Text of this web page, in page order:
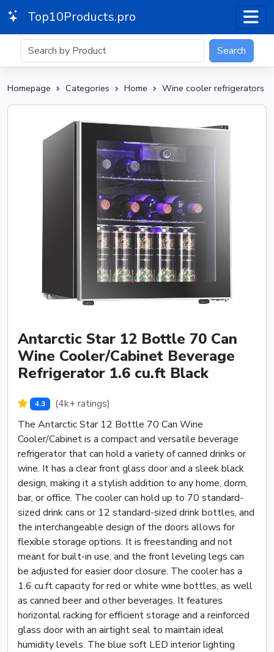
Top10Products.pro
Search
Homepage Categories Home Wine cooler refrigerators
Antarctic Star 12 Bottle 70 Can
Wine Cooler/Cabinet Beverage
Refrigerator 1.6 cu.ft Black
4.3
(4k+ ratings)
The Antarctic Star 12 Bottle 70 Can Wine
Cooler/Cabinet is a compact and versatile beverage
refrigerator that can hold a variety of canned drinks or
wine. It has a clear front glass door and a sleek black
design, making it a stylish addition to any home, dorm,
bar, or office. The cooler can hold up to 70 standard-
sized drink cans or 12 standard-sized drink bottles, and
the interchangeable design of the doors allows for
flexible storage options. It is freestanding and not
meant for built-in use, and the front leveling legs can
be adjusted for easier door closure. The cooler has a
1.6 cu.ft capacity for red or white wine bottles, as well
as canned beer and other beverages. It features
horizontal racking for efficient storage and a reinforced
glass door with an airtight seal to maintain ideal
humidity levels. The blue soft LED interior lighting